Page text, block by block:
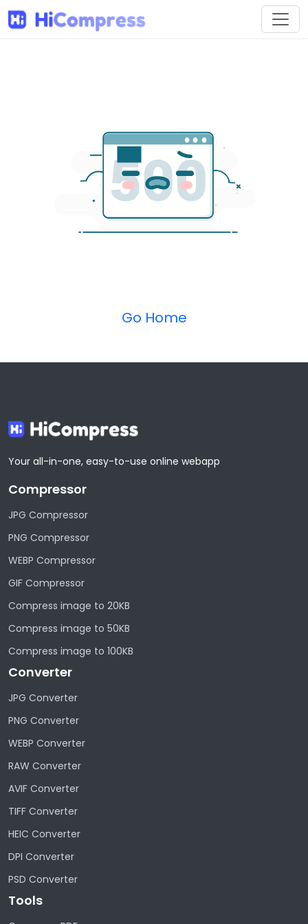
Go Home
Your all-in-one, easy-to-use online webapp
Compressor
JPG Compressor
PNG Compressor
WEBP Compressor
GIF Compressor
Compress image to 20KB
Compress image to 50KB
Compress image to 100KB
Converter
JPG Converter
PNG Converter
WEBP Converter
RAW Converter
AVIF Converter
TIFF Converter
HEIC Converter
DPI Converter
PSD Converter
Tools